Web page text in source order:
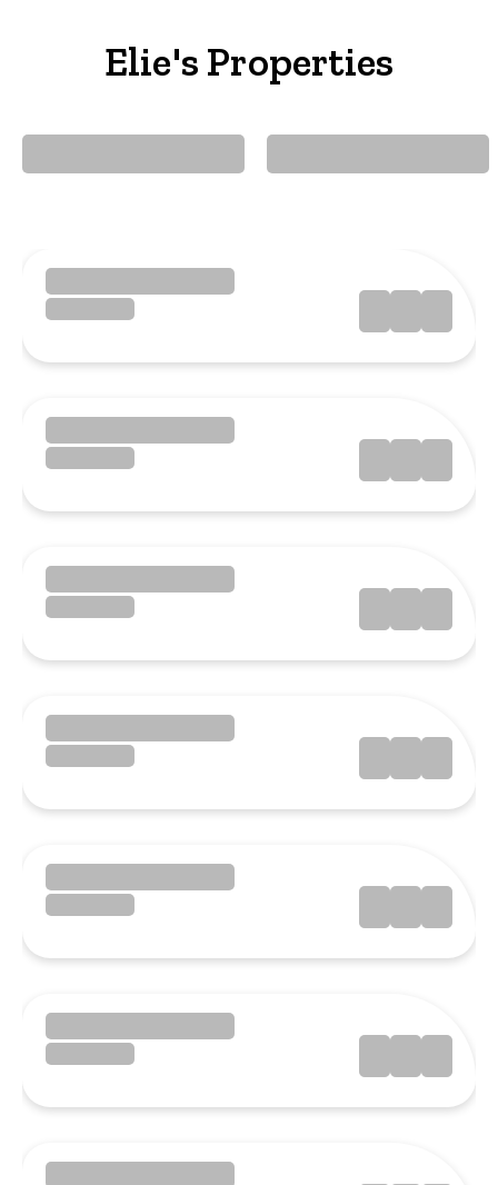
Elie's Properties